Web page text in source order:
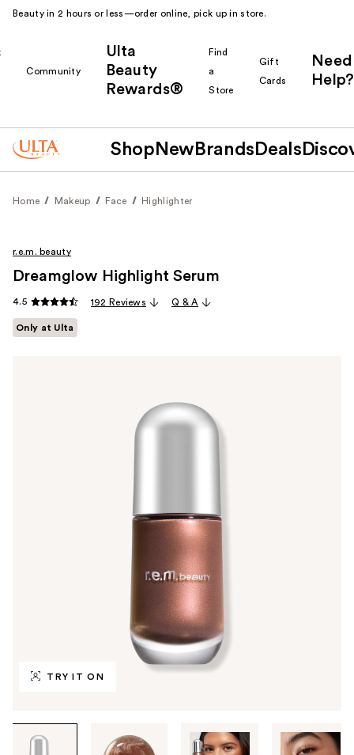
Beauty in 2 hours or less—order online, pick up in store.
Community
Ulta
Beauty
Rewards®
Find
a
Store
Gift
Cards
Need
Help?
Shop New Brands Deals
Home Makeup Face Highlighter
TRY IT ON
through
r.e.m. beauty
Dreamglow Highlight Serum
4.5 192 Reviews Q & A
Only at Ulta